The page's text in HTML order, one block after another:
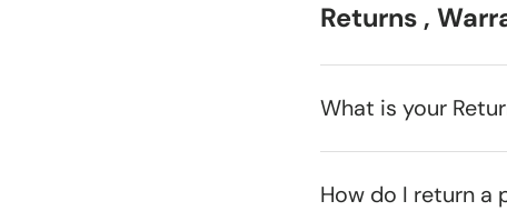
Returns ,
What is your
How do I return a